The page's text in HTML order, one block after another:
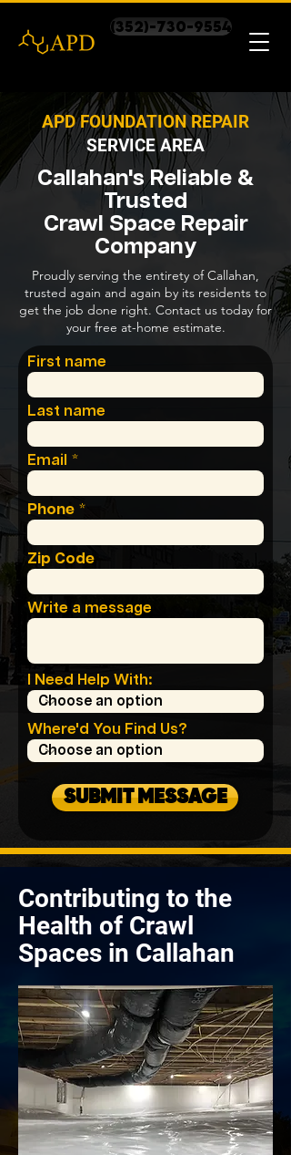
(352)-730-9554
APD FOUNDATION REPAIR
SERVICE AREA
Callahan's Reliable &
Trusted
Crawl Space Repair
Company
Proudly serving the entirety of Callahan,
trusted again and again by its residents to
get the job done right. Contact us today for
your free at-home estimate.
First name
Last name
Email
Phone
Zip Code
Write a message
I Need Help With:
Where'd You Find Us?
SUBMIT MESSAGE
Contributing to the
Health of Crawl
Spaces in Callahan